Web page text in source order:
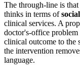
The through-line is that
thinks in terms of
clinical services. A
doctor's-office problem
clinical outcome to
the intervention
language.